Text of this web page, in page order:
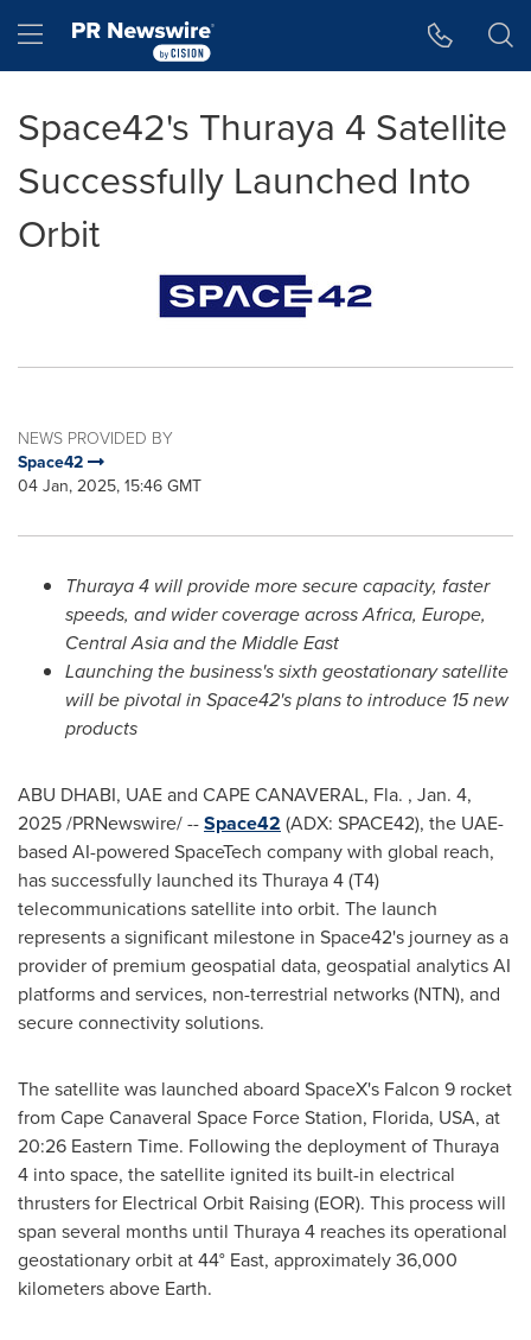
Hamburger menu
Space42's Thuraya 4 Satellite
Successfully Launched Into
Orbit
NEWS PROVIDED BY
Space42
04 Jan, 2025, 15:46 GMT
Thuraya 4 will provide moresecure capacity, faster
speeds, and wider coverageacrossAfrica, Europe,
Central Asiaand theMiddle East
Launching the business's sixth geostationary satellite
willbe pivotal in Space42's plans to introduce 15 new
products
ABU DHABI, UAE and CAPE CANAVERAL, Fla. , Jan. 4,
2025/PRNewswire/ --Space42 (ADX: SPACE42), the UAE-
based AI-powered SpaceTech company with global reach,
has successfully launched its Thuraya 4 (T4)
telecommunications satellite into orbit. The launch
represents a significant milestone in Space42's journey as a
provider of premium geospatial data, geospatial analytics AI
platforms and services, non-terrestrial networks (NTN), and
secure connectivity solutions.
The satellite was launched aboard SpaceX's Falcon 9 rocket
from Cape Canaveral Space Force Station, Florida, USA, at
20:26 Eastern Time. Following the deployment of Thuraya
4 into space, the satellite ignited its built-in electrical
thrusters for Electrical Orbit Raising (EOR). This process will
span several months until Thuraya 4 reaches its operational
geostationary orbit at 44° East, approximately 36,000
kilometers above Earth.